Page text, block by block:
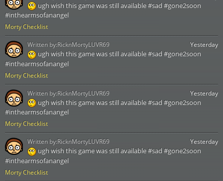
Morty Checklist
ugh wish this game was still available #sad #gone2soon
#inthearmsofanangel
Morty Checklist
Yesterday
ugh wish this game was still available #sad #gone2soon
#inthearmsofanangel
Written by:RicknMortyLUVR69
Morty Checklist
Yesterday
ugh wish this game was still available #sad #gone2soon
#inthearmsofanangel
Written by:RicknMortyLUVR69
Morty Checklist
Yesterday
ugh wish this game was still available #sad #gone2soon
#inthearmsofanangel
Written by:RicknMortyLUVR69